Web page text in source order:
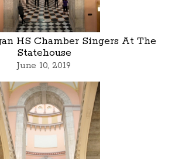
HS Chamber Singers At The
Statehouse
June 10, 2019